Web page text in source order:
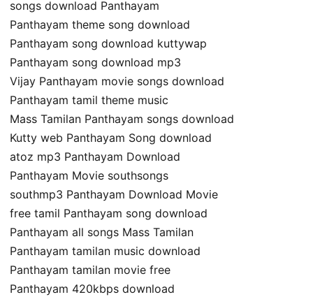
songs download Panthayam
Panthayam theme song download
Panthayam song download kuttywap
Panthayam song download mp3
Vijay Panthayam movie songs download
Panthayam tamil theme music
Mass Tamilan Panthayam songs download
Kutty web Panthayam Song download
atoz mp3 Panthayam Download
Panthayam Movie southsongs
southmp3 Panthayam Download Movie
free tamil Panthayam song download
Panthayam all songs Mass Tamilan
Panthayam tamilan music download
Panthayam tamilan movie free
Panthayam 420kbps download